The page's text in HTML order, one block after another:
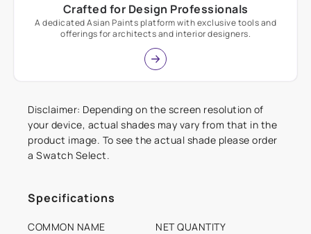
Crafted for Design Professionals
A dedicated Asian Paints platform with exclusive tools and
offerings for architects and interior designers.
Disclaimer: Depending on the screen resolution of
your device, actual shades may vary from that in the
product image. To see the actual shade please order
a Swatch Select.
Specifications
COMMON NAME
NET QUANTITY